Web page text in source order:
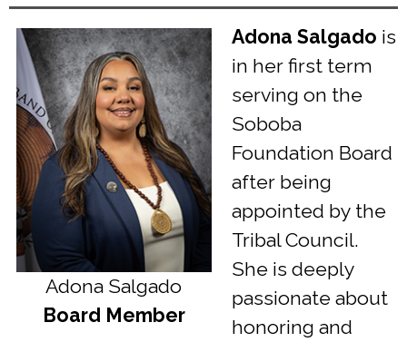
Adona Salgado
Board Member
Adona Salgado is
in her first term
serving on the
Soboba
Foundation Board
after being
appointed by the
Tribal Council.
She is deeply
passionate about
honoring and